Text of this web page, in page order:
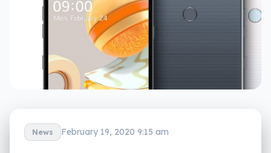
News February 19, 2020 9:15 am